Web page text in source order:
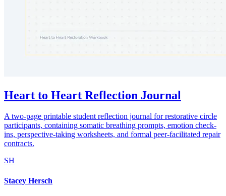
Heart to Heart Reflection Journal
A two-page printable student reflection journal for restorative circle
participants, containing somatic breathing prompts, emotion check-
ins, perspective-taking worksheets, and formal peer-facilitated repair
contracts.
SH
Stacey Hersch